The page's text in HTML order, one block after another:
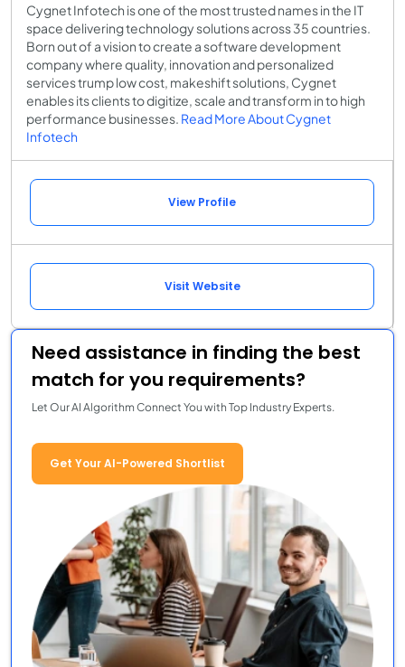
Cygnet Infotech is one of the most trusted names in the IT
space delivering technology solutions across 35 countries.
Born out of a vision to create a software development
company where quality, innovation and personalized
services trump low cost, makeshift solutions, Cygnet
enables its clients to digitize, scale and transform in to high
performance businesses. Read More About Cygnet
Infotech
View Profile
Visit Website
Need assistance in finding the best
match for you requirements?
Let Our AI Algorithm Connect You with Top Industry Experts.
Get Your AI-Powered Shortlist